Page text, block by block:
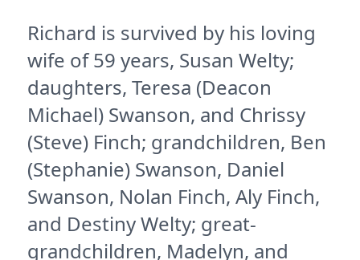
Richard is survived by his loving
wife of 59 years, Susan Welty;
daughters, Teresa (Deacon
Michael) Swanson, and Chrissy
(Steve) Finch; grandchildren, Ben
(Stephanie) Swanson, Daniel
Swanson, Nolan Finch, Aly Finch,
and Destiny Welty; great-
grandchildren, Madelyn, and